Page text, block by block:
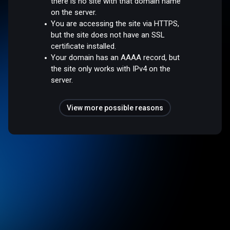
on the server.
You are accessing the site via HTTPS,
but the site does not have an SSL
certificate installed.
Your domain has an AAAA record, but
the site only works with IPv4 on the
server.
View more possible reasons